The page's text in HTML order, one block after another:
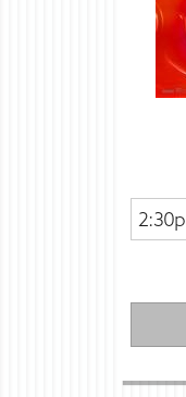
2:30p